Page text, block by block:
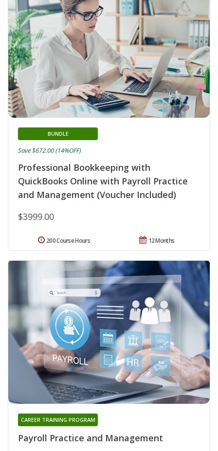
Professional Bookkeeping with
QuickBooks Online with Payroll Practice
and Management (Voucher Included)
BUNDLE
$3999.00
Save $672.00 (14%OFF)
12 Months
200 Course Hours
Payroll Practice and Management
CAREER TRAINING PROGRAM